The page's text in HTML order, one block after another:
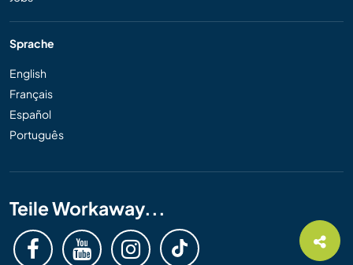
Sprache
English
Français
Español
Português
Teile Workaway...